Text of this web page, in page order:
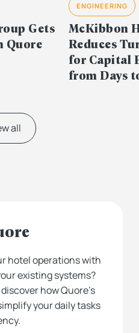
Gets
Quore
ENGINEERING
McKibbon
Reduces
for Capital
from Days
all
hotel operations with
existing systems?
how Quore’s
your daily tasks